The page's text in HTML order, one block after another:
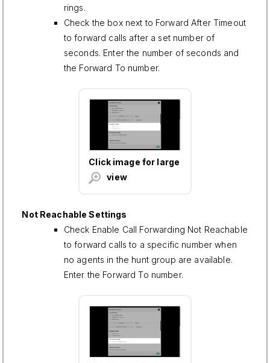
rings.
Check the box next to Forward After Timeout
to forward calls after a set number of
seconds. Enter the number of seconds and
the Forward To number.
Click image for large
view
Not Reachable Settings
Check Enable Call Forwarding Not Reachable
to forward calls to a specific number when
no agents in the hunt group are available.
Enter the Forward To number.